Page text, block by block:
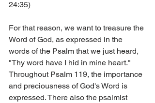
24:35)
For that reason, we want to treasure the
Word of God, as expressed in the
words of the Psalm that we just heard,
"Thy word have I hid in mine heart."
Throughout Psalm 119, the importance
and preciousness of God's Word is
expressed. There also the psalmist